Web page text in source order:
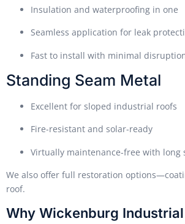
Insulation and waterproofing in one
Seamless application for leak
Fast to install with minimal
Standing Seam Metal
Excellent for sloped industrial roofs
Fire-resistant and solar-ready
Virtually maintenance-free with long
We also offer full restoration
roof.
Why Wickenburg